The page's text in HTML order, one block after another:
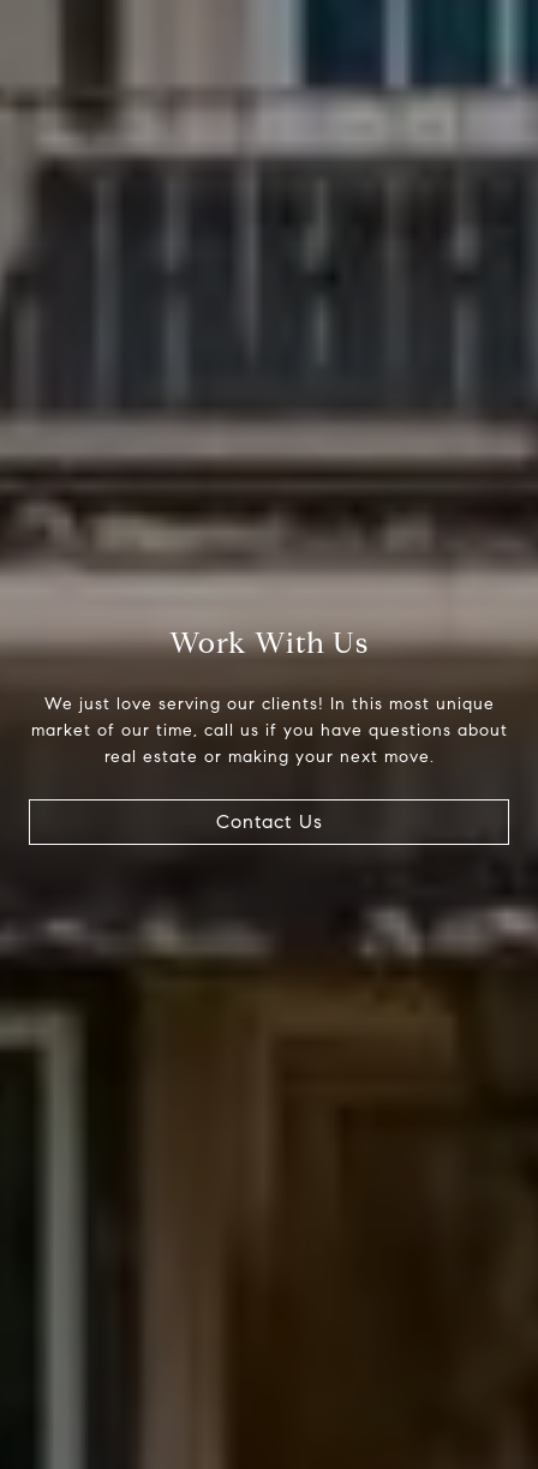
Work With Us
We just love serving our clients! In this most unique
market of our time, call us if you have questions about
real estate or making your next move.
Contact Us